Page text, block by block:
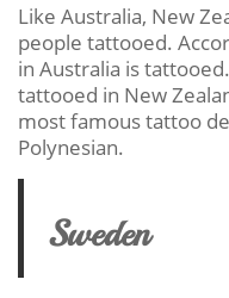
Like Australia, New
people tattooed.
in Australia is
tattooed in New
most famous tattoo
Polynesian.
Sweden